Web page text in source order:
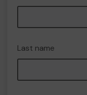
Last name